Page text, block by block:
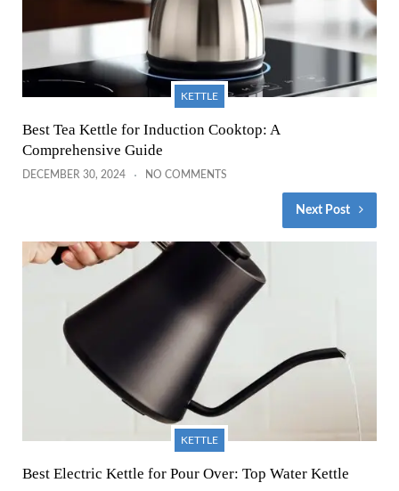
KETTLE
Best Tea Kettle for Induction Cooktop: A
Comprehensive Guide
DECEMBER 30, 2024 NO COMMENTS
Next Post
KETTLE
Best Electric Kettle for Pour Over: Top Water Kettle